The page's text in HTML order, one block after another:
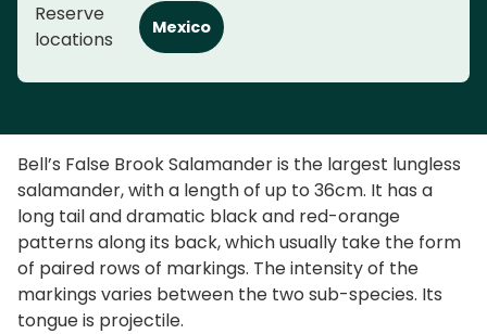
Reserve
locations
Mexico
Bell’s False Brook Salamander is the largest lungless
salamander, with a length of up to 36cm. It has a
long tail and dramatic black and red-orange
patterns along its back, which usually take the form
of paired rows of markings. The intensity of the
markings varies between the two sub-species. Its
tongue is projectile.